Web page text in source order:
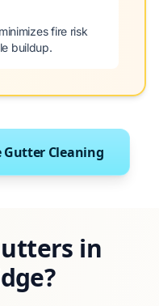
fire risk
buildup.
Gutter Cleaning
in